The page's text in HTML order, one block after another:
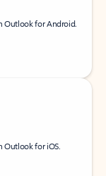
Outlook for Android.
Outlook for iOS.